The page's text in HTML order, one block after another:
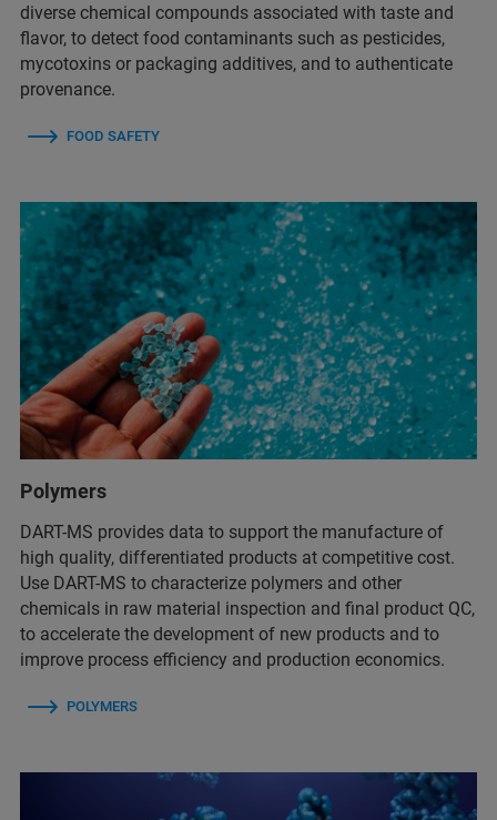
diverse chemical compounds associated with taste and
flavor, to detect food contaminants such as pesticides,
mycotoxins or packaging additives, and to authenticate
provenance.
FOOD SAFETY
Polymers
DART-MS provides data to support the manufacture of
high quality, differentiated products at competitive cost.
Use DART-MS to characterize polymers and other
chemicals in raw material inspection and final product QC,
to accelerate the development of new products and to
improve process efficiency and production economics.
POLYMERS